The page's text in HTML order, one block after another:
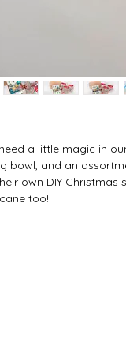
a little magic in
bowl, and an
own DIY
too!